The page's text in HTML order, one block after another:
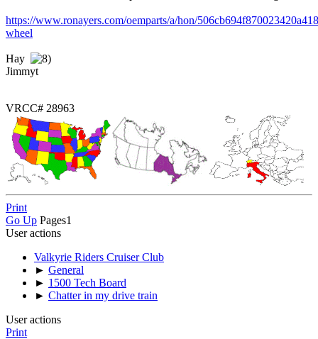
https://www.ronayers.com/oemparts/a/hon/
wheel
Hay
Jimmyt
VRCC# 28963
Print
Go Up Pages1
User actions
Valkyrie Riders Cruiser Club
► General
► 1500 Tech Board
► Chatter in my drive train
User actions
Print